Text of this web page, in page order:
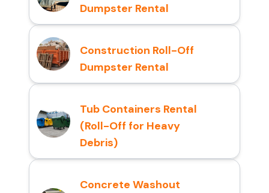
Dumpster Rental
Construction Roll-Off
Dumpster Rental
Tub Containers Rental
(Roll-Off for Heavy
Debris)
Concrete Washout